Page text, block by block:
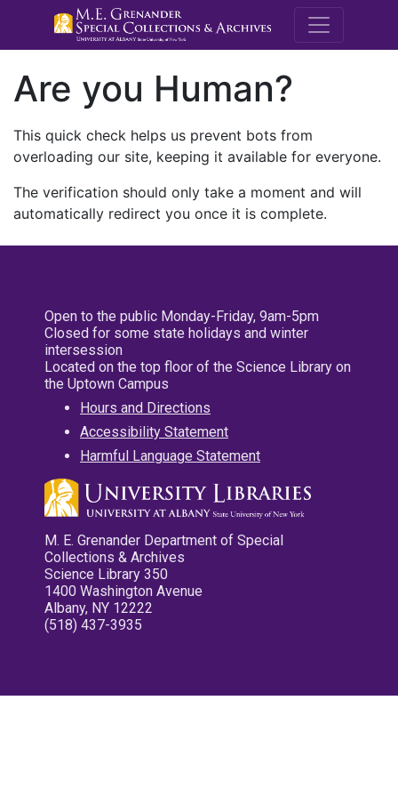
M.E.
Are you Human?
This quick check helps us prevent bots from
overloading our site, keeping it available for everyone.
The verification should only take a moment and will
automatically redirect you once it is complete.
Open to the public Monday-Friday, 9am-5pm
Closed for some state holidays and winter
intersession
Located on the top floor of the Science Library on
the Uptown Campus
Hours and Directions
Accessibility Statement
Harmful Language Statement
M. E. Grenander Department of Special
Collections & Archives
Science Library 350
1400 Washington Avenue
Albany, NY 12222
(518) 437-3935